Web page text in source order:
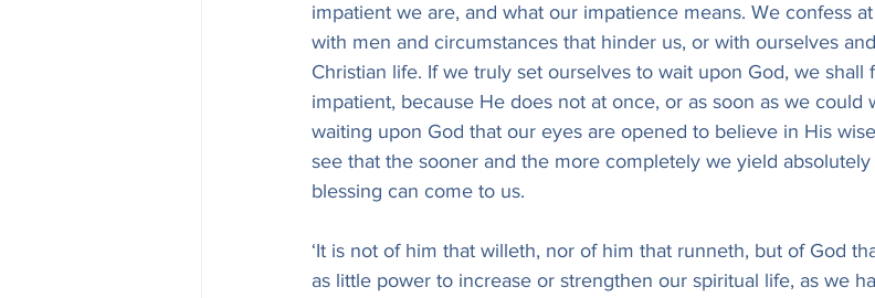
impatient we are, and what our impatience means. We confess
with men and circumstances that hinder us, or with ourselves
Christian life. If we truly set ourselves to wait upon God, we
impatient, because He does not at once, or as soon as we could
waiting upon God that our eyes are opened to believe in His
see that the sooner and the more completely we yield
blessing can come to us.
‘It is not of him that willeth, nor of him that runneth, but of God
as little power to increase or strengthen our spiritual life, as we